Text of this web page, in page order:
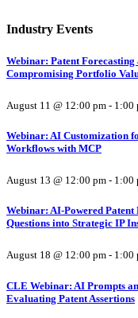
Industry Events
Webinar: Patent
Compromising Portfolio
August 11 @ 12:00 pm - 1:00
Webinar: AI Customization
Workflows with MCP
August 13 @ 12:00 pm - 1:00
Webinar: AI-Powered
Questions into Strategic IP
August 18 @ 12:00 pm - 1:00
CLE Webinar: AI Prompts
Evaluating Patent Assertions